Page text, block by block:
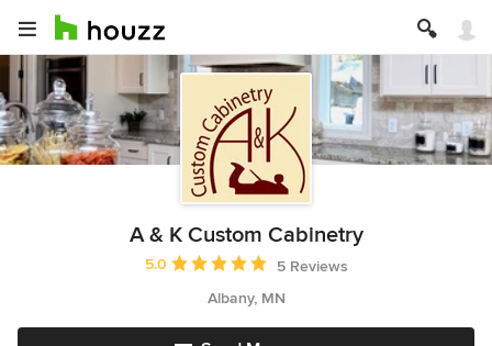
A & K Custom Cabinetry
Average rating: 5 out of 5 stars
5.0
5 Reviews
Albany, MN